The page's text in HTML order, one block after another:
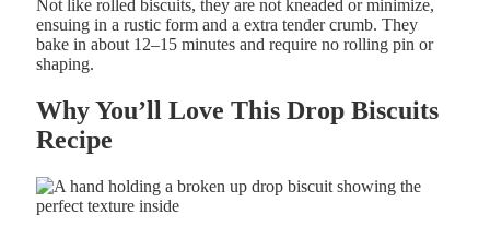
Not like rolled biscuits, they are not kneaded orminimize,
ensuing in a rustic form and a extra tendercrumb. They
bake in about 12–15 minutes and require no rolling pin or
shaping.
Why You’ll Love This Drop Biscuits
Recipe